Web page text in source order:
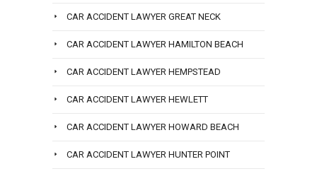
CAR ACCIDENT LAWYER GREAT NECK
CAR ACCIDENT LAWYER HAMILTON BEACH
CAR ACCIDENT LAWYER HEMPSTEAD
CAR ACCIDENT LAWYER HEWLETT
CAR ACCIDENT LAWYER HOWARD BEACH
CAR ACCIDENT LAWYER HUNTER POINT